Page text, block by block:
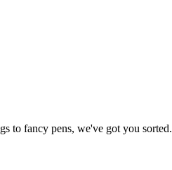
to fancy pens, we've got you sorted.